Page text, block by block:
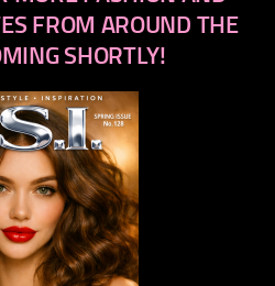
FROM AROUND THE
SHORTLY!